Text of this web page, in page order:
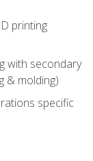
printing
with secondary
& molding)
specific